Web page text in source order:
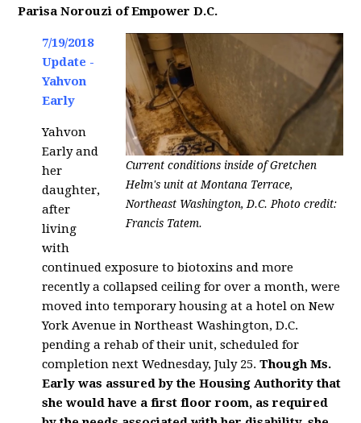
Parisa Norouzi of Empower D.C.
Current conditions inside of Gretchen
Helm's unit at Montana Terrace,
Northeast Washington, D.C. Photo credit:
Francis Tatem.
7/19/2018
Update -
Yahvon
Early
Yahvon
Early and
her
daughter,
after
living
with
continued exposure to biotoxins and more
recently a collapsed ceiling for over a month, were
moved into temporary housing at a hotel on New
York Avenue in Northeast Washington, D.C.
pending a rehab of their unit, scheduled for
completion next Wednesday, July 25.Though Ms.
Early was assured by the Housing Authority that
she would have a first floor room, as required